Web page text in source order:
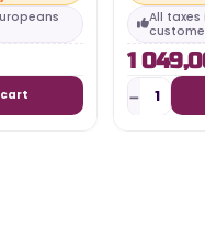
All
1